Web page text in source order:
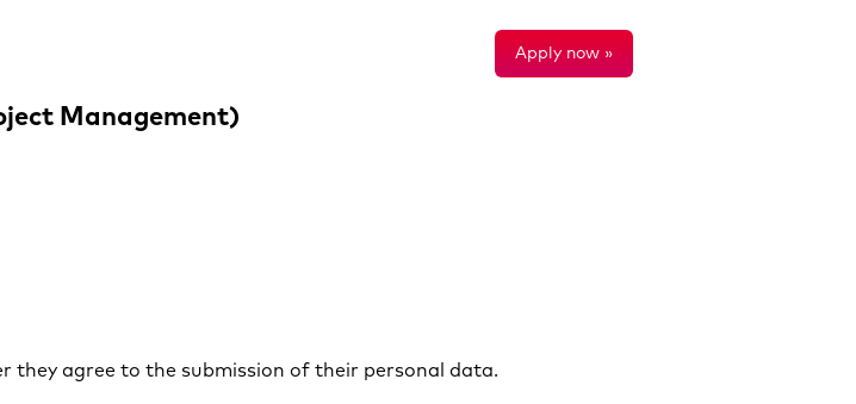
Apply now »
Management)
they agree to the submission of their personal data.